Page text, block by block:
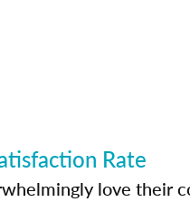
Rate
love their